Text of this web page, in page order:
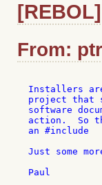
From:
Installers
project that
software
action.  So
an #include
Just some
Paul